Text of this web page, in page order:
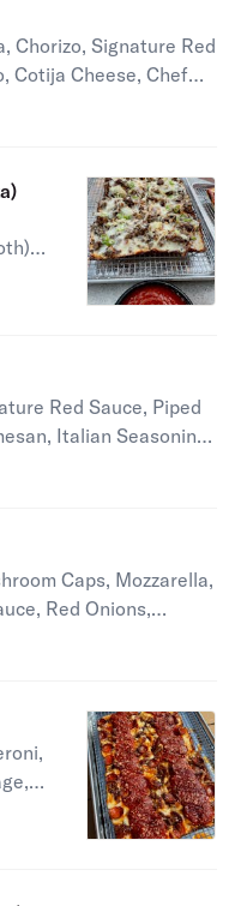
Chorizo, Signature Red
Cotija Cheese, Chef
Red Sauce, Piped
Italian Seasoning,
Caps, Mozzarella,
Red Onions,